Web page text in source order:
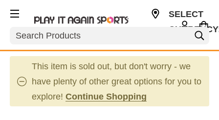
Search
SELECT
This item is sold out, but don't worry - we
have plenty of other great options for you to
explore! Continue Shopping